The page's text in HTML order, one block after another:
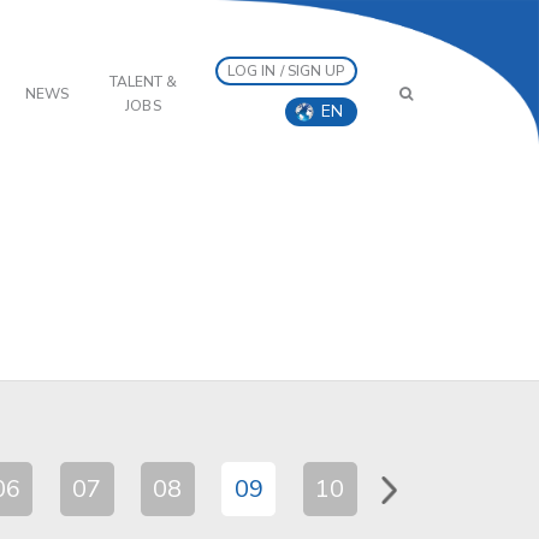
NEWS
TALENT &
JOBS
LOG IN / SIGN UP
EN
07 08 09 10 11